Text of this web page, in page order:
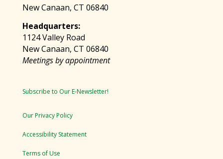
New Canaan, CT 06840
Headquarters:
1124 Valley Road
New Canaan, CT 06840
Meetings by appointment
Subscribe to Our E-Newsletter!
Our Privacy Policy
Accessibility Statement
Terms of Use